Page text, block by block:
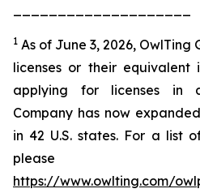
1 As of June 3, 2026, OwlTing
licenses or their equivalent
applying for licenses in
Company has now
in 42 U.S. states. For a list
https://www.owlting.com/